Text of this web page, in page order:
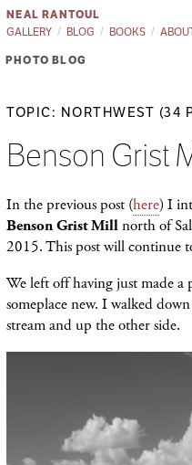
NEAL RANTOUL
GALLERY
BLOG BOOKS
PHOTO BLOG
TOPIC: NORTHWEST (34
Benson Grist
In the previous post (here) I
Benson Grist Millnorth of
2015. This post will continue
We left off having just made a
someplace new. I walked
stream and up the other side.